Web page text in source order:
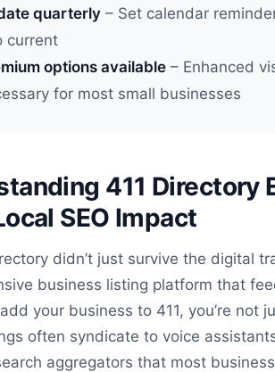
quarterly – Set calendar
current
options available – Enhanced
for most small businesses
411 Directory
SEO Impact
didn’t just survive the digital
business listing platform that
your business to 411, you’re not
often syndicate to voice
aggregators that most